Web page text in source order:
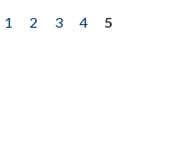
1 2 3 4
5